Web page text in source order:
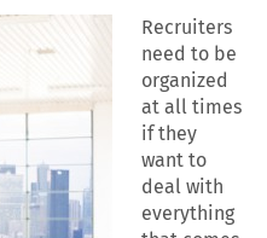
Recruiters
need to be
organized
at all times
if they
want to
deal with
everything